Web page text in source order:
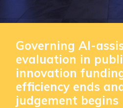
Governing AI-
evaluation in
innovation
efficiency ends
judgement begins